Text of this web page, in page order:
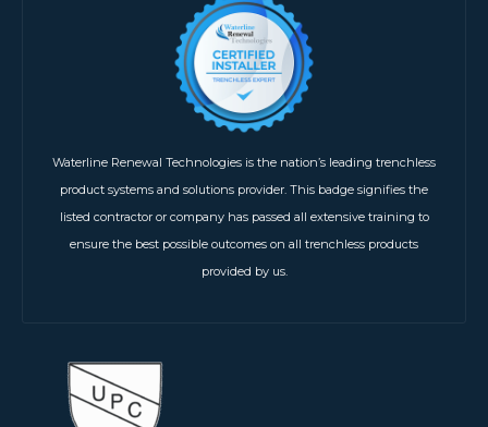
Waterline Renewal Technologies is the nation’s leading trenchless
product systems and solutions provider. This badge signifies the
listed contractor or company has passed all extensive training to
ensure the best possible outcomes on all trenchless products
provided by us.